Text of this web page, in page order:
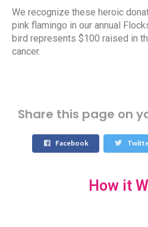
We recognize these heroic
pink flamingo in our annual
bird represents $100 raised in
cancer.
Share this page on
Facebook
How it